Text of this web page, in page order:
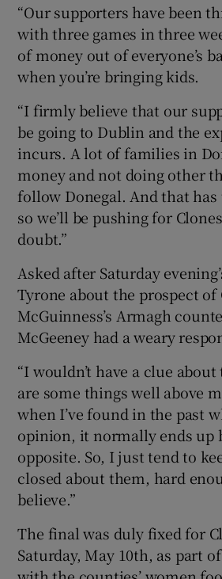
“Our supporters have been
with three games in three
of money out of everyone’s
when you’re bringing kids.
“I firmly believe that our
be going to Dublin and the
incurs. A lot of families in
money and not doing other
follow Donegal. And that has
so we’ll be pushing for
doubt.”
Asked after Saturday
Tyrone about the prospect of
McGuinness’s Armagh
McGeeney had a weary
“I wouldn’t have a clue
are some things well above
when I’ve found in the past
opinion, it normally ends up
opposite. So, I just tend to
closed about them, hard
believe.”
The final was duly fixed for
Saturday, May 10th, as part